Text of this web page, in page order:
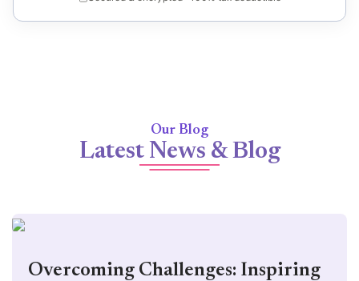
Our Blog
Latest News & Blog
Overcoming Challenges: Inspiring